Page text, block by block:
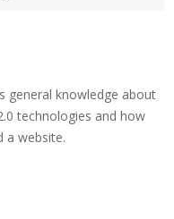
general knowledge about
technologies and how
a website.